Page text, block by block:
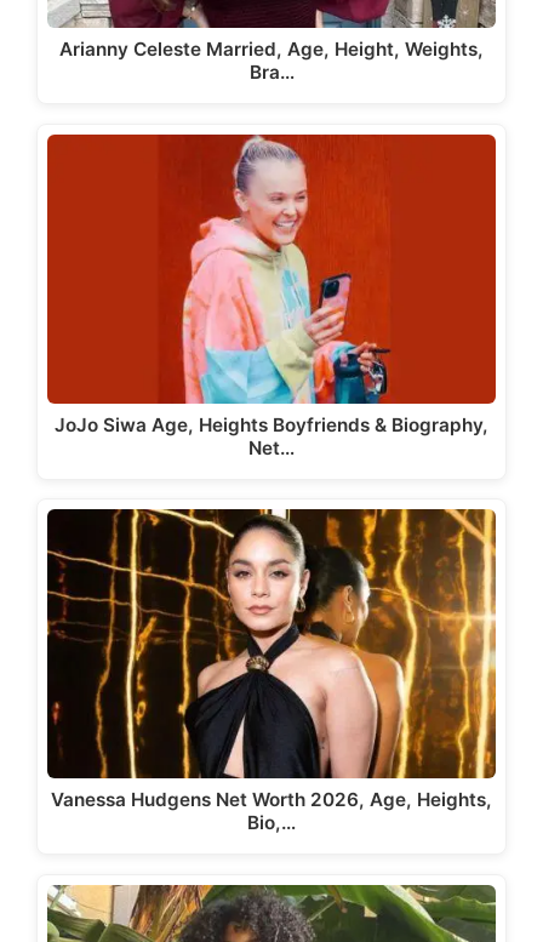
Arianny Celeste Married, Age, Height, Weights,
Bra…
JoJo Siwa Age, Heights Boyfriends & Biography,
Net…
Vanessa Hudgens Net Worth 2026, Age, Heights,
Bio,…